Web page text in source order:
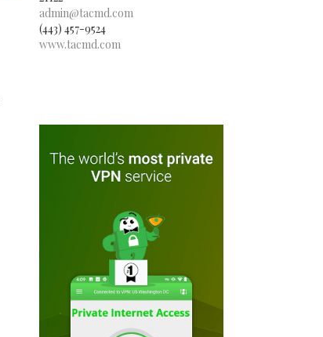
admin@tacmd.com
(443) 457-9524
www.tacmd.com